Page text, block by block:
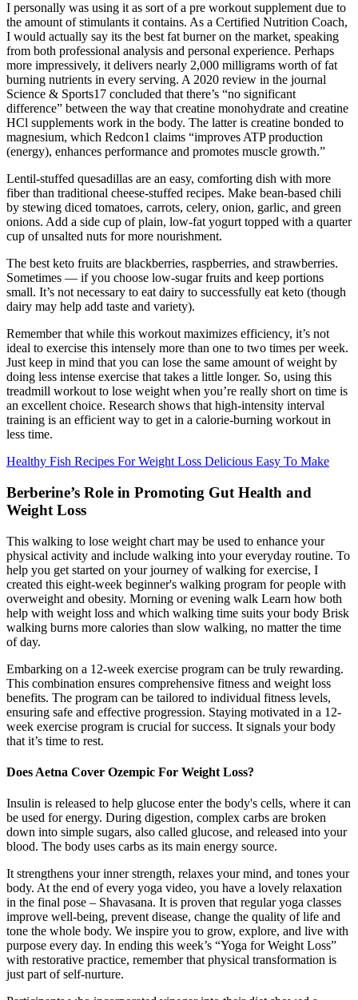
I personally was using it as sort of a pre workout supplement due to
the amount of stimulants it contains. As a Certified Nutrition Coach,
I would actually say its the best fat burner on the market, speaking
from both professional analysis and personal experience. Perhaps
more impressively, it delivers nearly 2,000 milligrams worth of fat
burning nutrients in every serving. A 2020 review in the journal
Science & Sports17 concluded that there’s “no significant
difference” between the way that creatine monohydrate and creatine
HCl supplements work in the body. The latter is creatine bonded to
magnesium, which Redcon1 claims “improves ATP production
(energy), enhances performance and promotes muscle growth.”
Lentil-stuffed quesadillas are an easy, comforting dish with more
fiber than traditional cheese-stuffed recipes. Make bean-based chili
by stewing diced tomatoes, carrots, celery, onion, garlic, and green
onions. Add a side cup of plain, low-fat yogurt topped with a quarter
cup of unsalted nuts for more nourishment.
The best keto fruits are blackberries, raspberries, and strawberries.
Sometimes — if you choose low-sugar fruits and keep portions
small. It’s not necessary to eat dairy to successfully eat keto (though
dairy may help add taste and variety).
Remember that while this workout maximizes efficiency, it’s not
ideal to exercise this intensely more than one to two times per week.
Just keep in mind that you can lose the same amount of weight by
doing less intense exercise that takes a little longer. So, using this
treadmill workout to lose weight when you’re really short on time is
an excellent choice. Research shows that high-intensity interval
training is an efficient way to get in a calorie-burning workout in
less time.
Healthy Fish Recipes For Weight Loss Delicious Easy To Make
Berberine’s Role in Promoting Gut Health and
Weight Loss
This walking to lose weight chart may be used to enhance your
physical activity and include walking into your everyday routine. To
help you get started on your journey of walking for exercise, I
created this eight-week beginner's walking program for people with
overweight and obesity. Morning or evening walk Learn how both
help with weight loss and which walking time suits your body Brisk
walking burns more calories than slow walking, no matter the time
of day.
Embarking on a 12-week exercise program can be truly rewarding.
This combination ensures comprehensive fitness and weight loss
benefits. The program can be tailored to individual fitness levels,
ensuring safe and effective progression. Staying motivated in a 12-
week exercise program is crucial for success. It signals your body
that it’s time to rest.
Does Aetna Cover Ozempic For Weight Loss?
Insulin is released to help glucose enter the body's cells, where it can
be used for energy. During digestion, complex carbs are broken
down into simple sugars, also called glucose, and released into your
blood. The body uses carbs as its main energy source.
It strengthens your inner strength, relaxes your mind, and tones your
body. At the end of every yoga video, you have a lovely relaxation
in the final pose – Shavasana. It is proven that regular yoga classes
improve well-being, prevent disease, change the quality of life and
tone the whole body. We inspire you to grow, explore, and live with
purpose every day. In ending this week’s “Yoga for Weight Loss”
with restorative practice, remember that physical transformation is
just part of self-nurture.